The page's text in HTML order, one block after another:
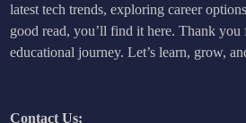
latest tech trends, exploring career
good read, you’ll find it here. Thank
educational journey. Let’s learn, grow,
Contact Us: